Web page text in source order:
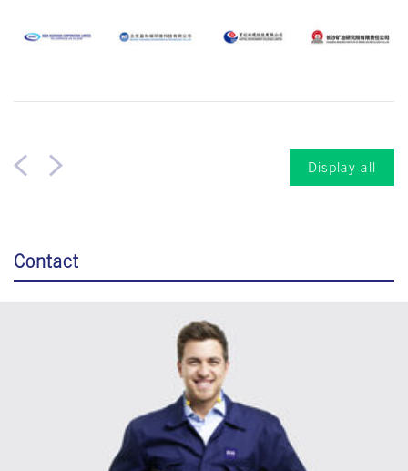
Display all
Contact